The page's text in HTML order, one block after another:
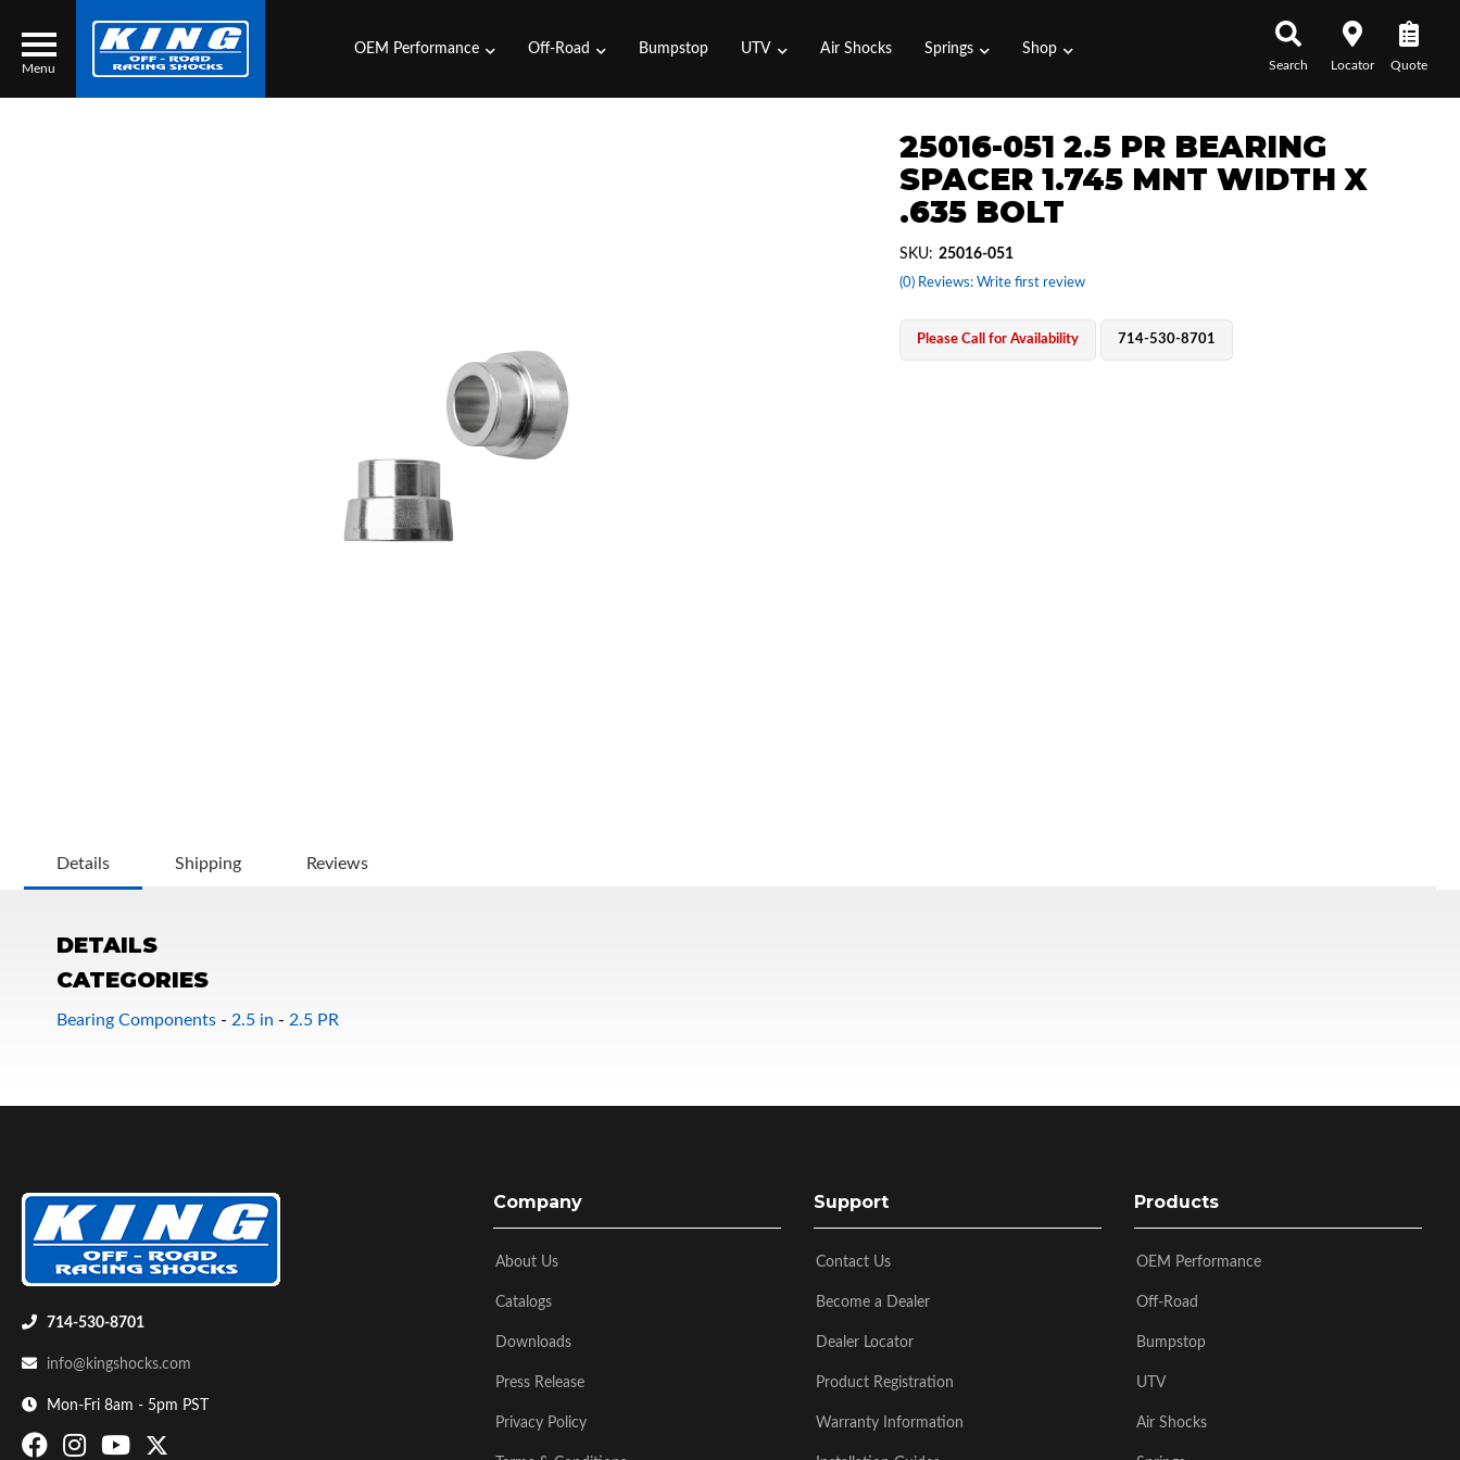
Menu
Bumpstop
UTV
OEM Performance Off-Road Bumpstop UTV Air Shocks Springs Shop
Search Locator Quote
25016-051 2.5 PR BEARING
SPACER 1.745 MNT WIDTH X
.635 BOLT
(0) Reviews: Write first review
SKU: 25016-051
Please Call for Availability 714-530-8701
Details Shipping Reviews
DETAILS
CATEGORIES
Bearing Components - 2.5 in - 2.5 PR
714-530-8701
info@kingshocks.com
Mon-Fri 8am - 5pm PST
Company
About Us
Catalogs
Downloads
Press Release
Privacy Policy
Support
Contact Us
Become a Dealer
Dealer Locator
Product Registration
Warranty Information
Products
OEM Performance
Off-Road
Bumpstop
UTV
Air Shocks